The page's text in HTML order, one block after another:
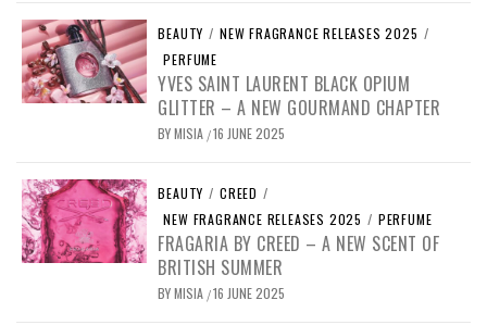
BEAUTY / NEW FRAGRANCE RELEASES 2025 /
PERFUME
YVES SAINT LAURENT BLACK OPIUM
GLITTER – A NEW GOURMAND CHAPTER
BYMISIA /16 JUNE 2025
BEAUTY / CREED /
NEW FRAGRANCE RELEASES 2025 / PERFUME
FRAGARIA BY CREED – A NEW SCENT OF
BRITISH SUMMER
BYMISIA /16 JUNE 2025